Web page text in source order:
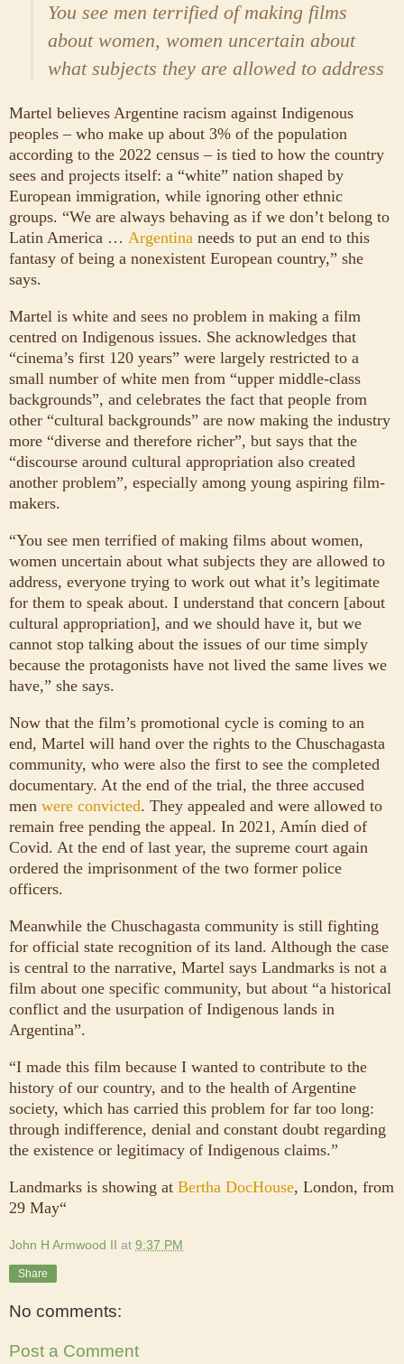
You see men terrified of making films
about women, women uncertain about
what subjects they are allowed to address
Martel believes Argentine racism against Indigenous
peoples – who make up about 3% of the population
according to the 2022 census – is tied to how the country
sees and projects itself: a “white” nation shaped by
European immigration, while ignoring other ethnic
groups. “We are always behaving as if we don’t belong to
Latin America … Argentina needs to put an end to this
fantasy of being a nonexistent European country,” she
says.
Martel is white and sees no problem in making a film
centred on Indigenous issues. She acknowledges that
“cinema’s first 120 years” were largely restricted to a
small number of white men from “upper middle-class
backgrounds”, and celebrates the fact that people from
other “cultural backgrounds” are now making the industry
more “diverse and therefore richer”, but says that the
“discourse around cultural appropriation also created
another problem”, especially among young aspiring film-
makers.
“You see men terrified of making films about women,
women uncertain about what subjects they are allowed to
address, everyone trying to work out what it’s legitimate
for them to speak about. I understand that concern [about
cultural appropriation], and we should have it, but we
cannot stop talking about the issues of our time simply
because the protagonists have not lived the same lives we
have,” she says.
Now that the film’s promotional cycle is coming to an
end, Martel will hand over the rights to the Chuschagasta
community, who were also the first to see the completed
documentary. At the end of the trial, the three accused
men were convicted. They appealed and were allowed to
remain free pending the appeal. In 2021, Amín died of
Covid. At the end of last year, the supreme court again
ordered the imprisonment of the two former police
officers.
Meanwhile the Chuschagasta community is still fighting
for official state recognition of its land. Although the case
is central to the narrative, Martel says Landmarks is not a
film about one specific community, but about “a historical
conflict and the usurpation of Indigenous lands in
Argentina”.
“I made this film because I wanted to contribute to the
history of our country, and to the health of Argentine
society, which has carried this problem for far too long:
through indifference, denial and constant doubt regarding
the existence or legitimacy of Indigenous claims.”
Landmarks is showing at Bertha DocHouse, London, from
29 May“
John H Armwood II at 9:37 PM
Share
No comments:
Post a Comment